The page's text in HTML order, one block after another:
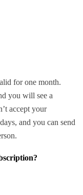
for one month.
you will see a
accept your
and you can send